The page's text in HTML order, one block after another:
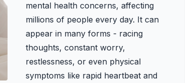
mental health concerns, affecting
millions of people every day. It can
appear in many forms - racing
thoughts, constant worry,
restlessness, or even physical
symptoms like rapid heartbeat and